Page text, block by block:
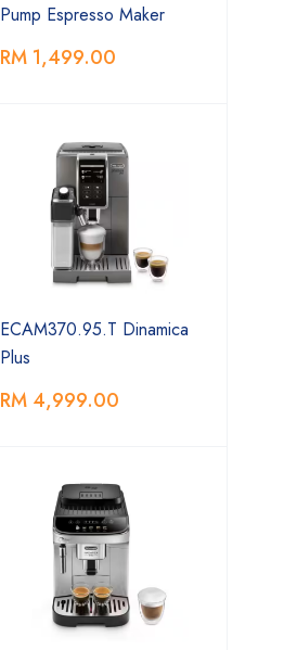
Pump Espresso Maker
RM 1,499.00
ECAM370.95.T Dinamica
Plus
RM 4,999.00